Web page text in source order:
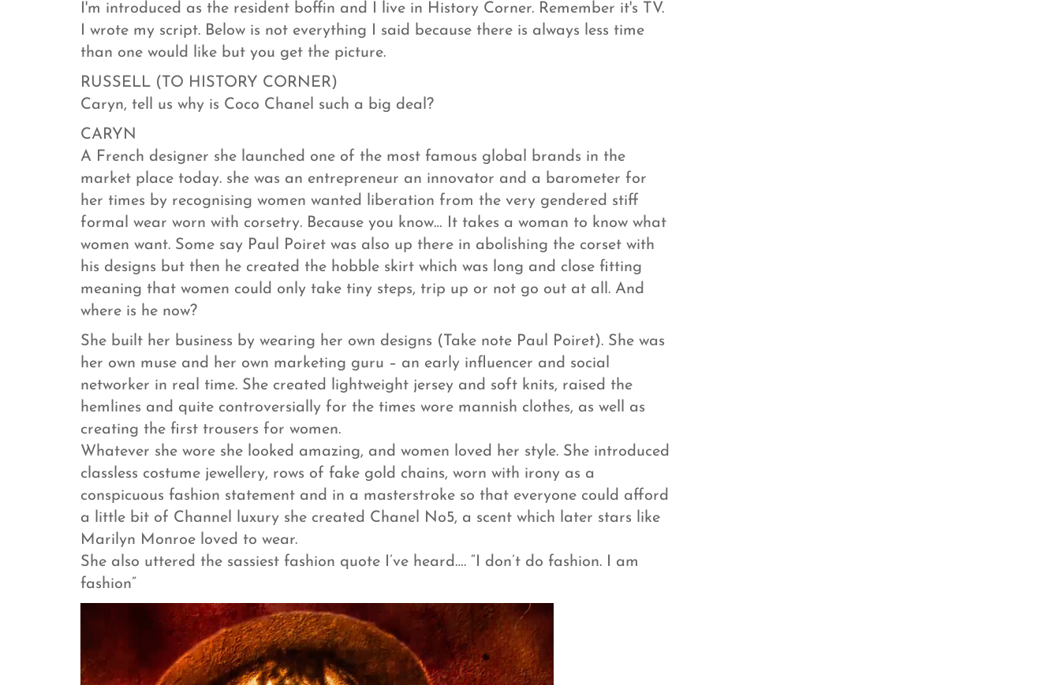
I'm introduced as the resident boffin and I live in History Corner. Remember it's TV.
I wrote my script. Below is not everything I said because there is always less time
than one would like but you get the picture.
RUSSELL (TO HISTORY CORNER)
Caryn, tell us why is Coco Chanel such a big deal?
CARYN
A French designer she launched one of the most famous global brands in the
market place today. she was an entrepreneur an innovator and a barometer for
her times by recognising women wanted liberation from the very gendered stiff
formal wear worn with corsetry. Because you know… It takes a woman to know what
women want. Some say Paul Poiret was also up there in abolishing the corset with
his designs but then he created the hobble skirt which was long and close fitting
meaning that women could only take tiny steps, trip up or not go out at all. And
where is he now?
She built her business by wearing her own designs (Take note Paul Poiret). She was
her own muse and her own marketing guru – an early influencer and social
networker in real time. She created lightweight jersey and soft knits, raised the
hemlines and quite controversially for the times wore mannish clothes, as well as
creating the first trousers for women.
Whatever she wore she looked amazing, and women loved her style. She introduced
classless costume jewellery, rows of fake gold chains, worn with irony as a
conspicuous fashion statement and in a masterstroke so that everyone could afford
a little bit of Channel luxury she created Chanel No5, a scent which later stars like
Marilyn Monroe loved to wear.
She also uttered the sassiest fashion quote I’ve heard…. “I don’t do fashion. I am
fashion”